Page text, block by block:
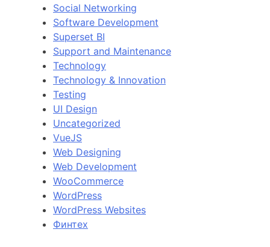
Social Networking
Software Development
Superset BI
Support and Maintenance
Technology
Technology & Innovation
Testing
UI Design
Uncategorized
VueJS
Web Designing
Web Development
WooCommerce
WordPress
WordPress Websites
Финтех